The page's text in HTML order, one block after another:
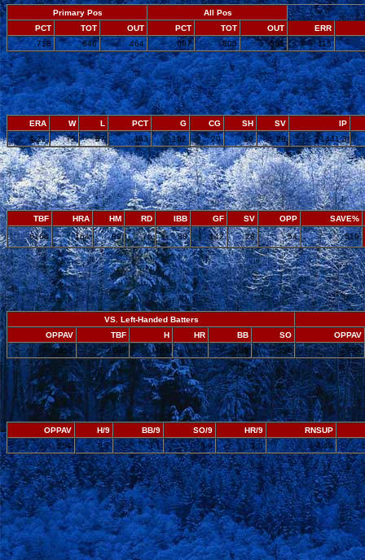
Primary Pos
All Pos
PCT
TOT OUT PCT TOT OUT
ERR
.718
646 464 .697 805 561 115
ERA W L PCT G CG SH SV
IP
4.21
75 87 .463 162 20 10 28 1441.3
TBF HRA HM RD IBB GF SV OPP
SAVE%
6164
164 89 75 38 142 28 54 .519
VS. Left-Handed Batters
OPPAV
TBF H HR BB SO
OPPAV
.252
2186 489 60 186 354 .255
OPPAV H/9 BB/9 SO/9 HR/9
RNSUP
.254
8.7 3.1 5.9 1.0 4.49